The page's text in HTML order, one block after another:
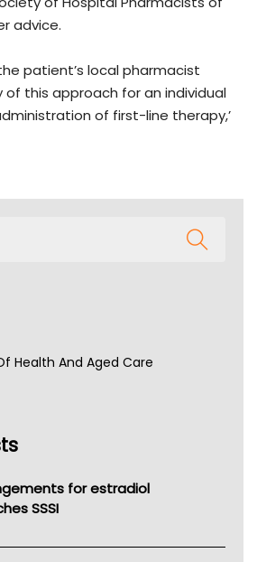
advice.
patient’s local pharmacist
this approach for an individual
of first-line therapy,’
Health And Aged Care
for estradiol
SSSI